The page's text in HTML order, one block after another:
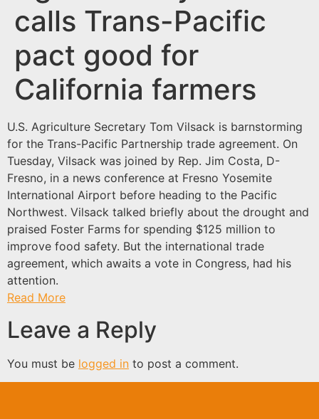
calls Trans-Pacific
pact good for
California farmers
U.S. Agriculture Secretary Tom Vilsack is barnstorming
for the Trans-Pacific Partnership trade agreement. On
Tuesday, Vilsack was joined by Rep. Jim Costa, D-
Fresno, in a news conference at Fresno Yosemite
International Airport before heading to the Pacific
Northwest. Vilsack talked briefly about the drought and
praised Foster Farms for spending $125 million to
improve food safety. But the international trade
agreement, which awaits a vote in Congress, had his
attention.
Read More
Leave a Reply
You must be logged in to post a comment.